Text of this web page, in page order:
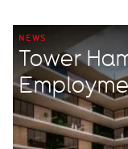
NEWS
Tower